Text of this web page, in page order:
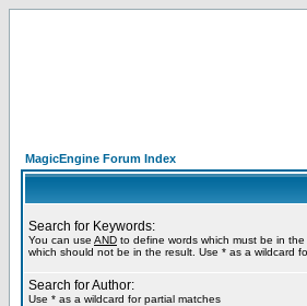
MagicEngine Forum Index
Search for Keywords:
You can use AND to define words which must be in the
which should not be in the result. Use * as a wildcard
Search for Author:
Use * as a wildcard for partial matches